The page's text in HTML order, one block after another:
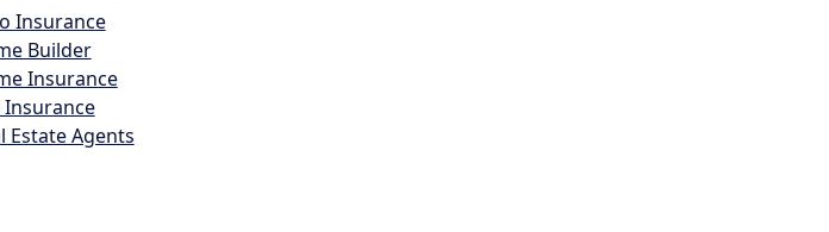
Insurance
Builder
Insurance
Insurance
Estate Agents